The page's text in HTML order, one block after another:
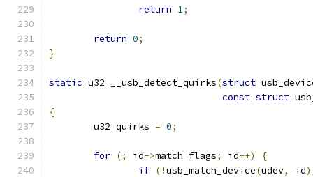
return 1;
return 0;
}
static u32 __usb_detect_quirks(struct
const struct
{
	u32 quirks
= 0;
for (; id->match_flags; id++)
{
if (!usb_match_device(udev, id